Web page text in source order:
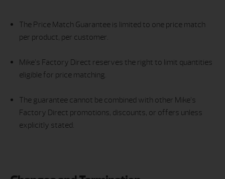
The Price Match Guarantee is limited to one price match
per product, per customer.
Mike’s Factory Direct reserves the right to limit quantities
eligible for price matching.
The guarantee cannot be combined with other Mike’s
Factory Direct promotions, discounts, or offers unless
explicitly stated.